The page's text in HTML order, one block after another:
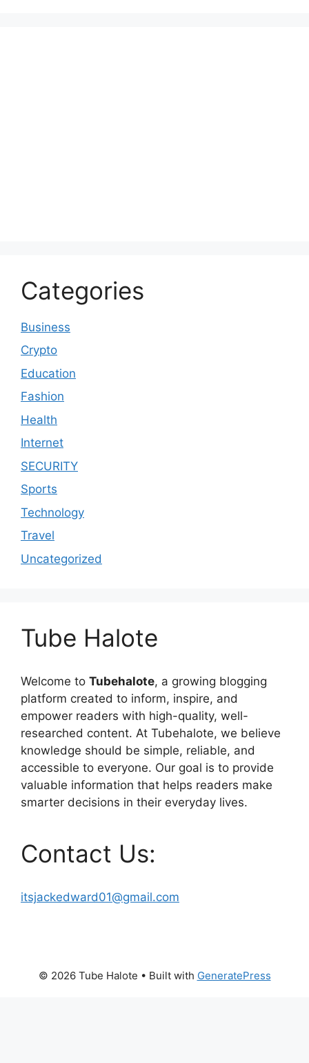
Categories
Business
Crypto
Education
Fashion
Health
Internet
SECURITY
Sports
Technology
Travel
Uncategorized
Tube Halote
Welcome to Tubehalote, a growing blogging
platform created to inform, inspire, and
empower readers with high-quality, well-
researched content. At Tubehalote, we believe
knowledge should be simple, reliable, and
accessible to everyone. Our goal is to provide
valuable information that helps readers make
smarter decisions in their everyday lives.
Contact Us:
itsjackedward01@gmail.com
© 2026 Tube Halote • Built with GeneratePress